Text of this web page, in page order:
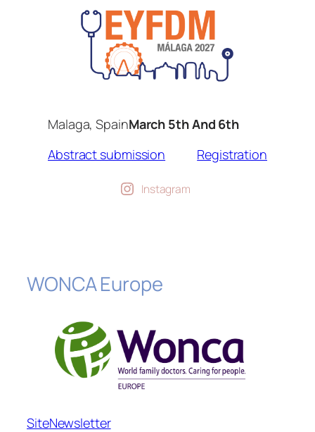
Malaga, SpainMarch 5th And 6th
Abstract submission
Registration
Instagram
WONCA Europe
SiteNewsletter